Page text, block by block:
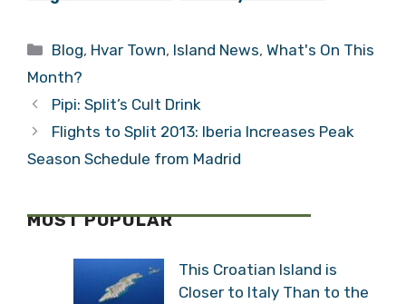
the Great
Categories
Blog, Hvar Town, Island News,What's On This
Month?
Pipi: Split’s Cult Drink
Flights to Split 2013: Iberia Increases Peak
Season Schedule from Madrid
MOST POPULAR
This Croatian Island is
Closer to Italy Than to the